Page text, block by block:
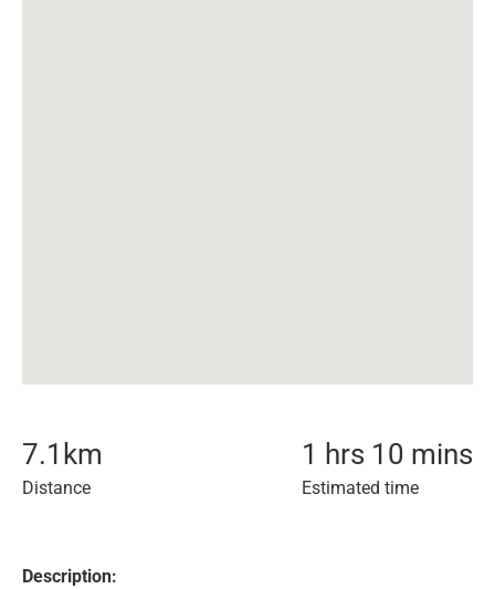
7.1 km
Distance
1 hrs 10 mins
Estimated time
Description: